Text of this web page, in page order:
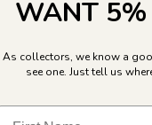
Collectables
finds. And that
Our shop is a
WANT 5%
As collectors, we know a
see one. Just tell us